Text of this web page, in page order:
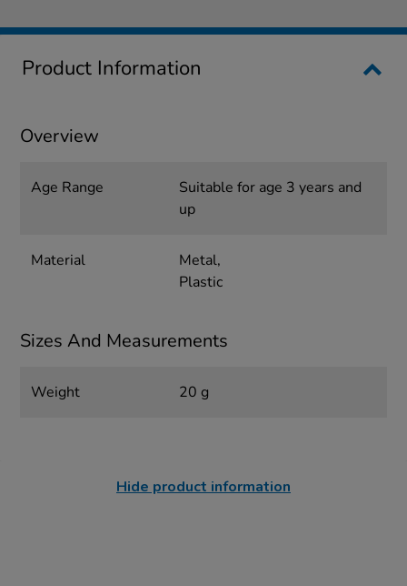
Product Information
Overview
Age Range
Suitable for age 3 years and
up
Material
Metal,
Plastic
Sizes And Measurements
Weight 20 g
Hide product information